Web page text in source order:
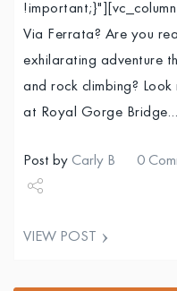
Via Ferrata? Are you
exhilarating adventure
and rock climbing?
at Royal Gorge Bridge…
Post by Carly B 0
VIEW POST